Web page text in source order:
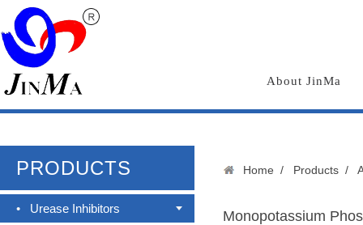
About JinMa
PRODUCTS
• Urease Inhibitors
Home / Products /
Monopotassium